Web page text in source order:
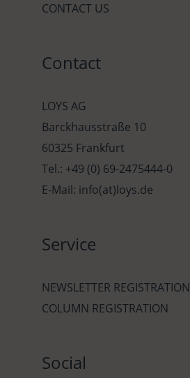
CONTACT US
Contact
LOYS AG
Barckhausstraße 10
60325 Frankfurt
Tel.: +49 (0) 69-2475444-0
E-Mail: info(at)loys.de
Service
NEWSLETTER REGISTRATION
COLUMN REGISTRATION
Social